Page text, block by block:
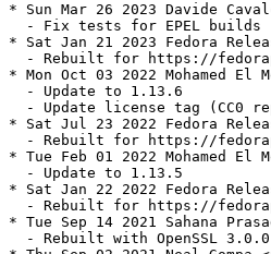
* Sun Mar 26 2023 Davide
  - Fix tests for EPEL builds
* Sat Jan 21 2023 Fedora
- Rebuilt for https://
* Mon Oct 03 2022 Mohamed
  - Update to 1.13.6
- Update license tag (CC0
* Sat Jul 23 2022 Fedora
- Rebuilt for https://
* Tue Feb 01 2022 Mohamed
  - Update to 1.13.5
* Sat Jan 22 2022 Fedora
- Rebuilt for https://
* Tue Sep 14 2021 Sahana
  - Rebuilt with OpenSSL 3.0.0